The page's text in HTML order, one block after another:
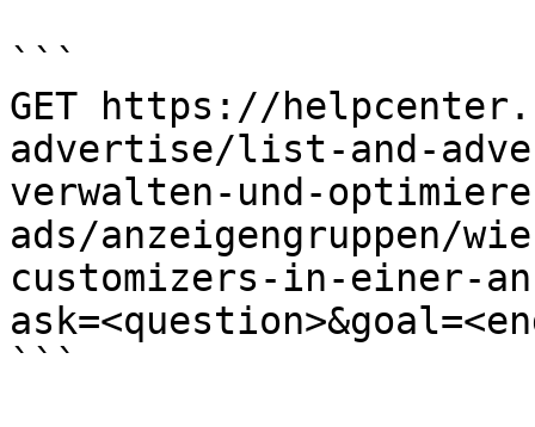
```
GET https://
advertise/list-and-
verwalten-und-
ads/anzeigengruppen/
customizers-in-einer-
```